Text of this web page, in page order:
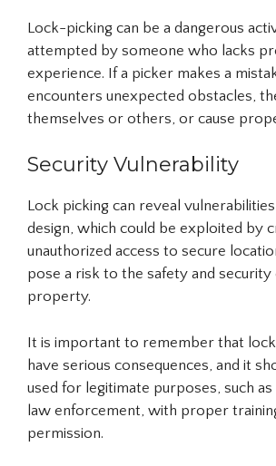
Lock-picking can be a dangerous
attempted by someone who lacks
experience. If a picker makes a
encounters unexpected obstacles,
themselves or others, or cause
Security Vulnerability
Lock picking can reveal vulnerabilities
design, which could be exploited by
unauthorized access to secure
pose a risk to the safety and security
property.
It is important to remember that lock
have serious consequences, and it
used for legitimate purposes, such
law enforcement, with proper
permission.